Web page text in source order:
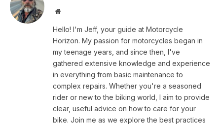
Website
Hello! I'm Jeff, your guide at Motorcycle
Horizon. My passion for motorcycles began in
my teenage years, and since then, I've
gathered extensive knowledge and experience
in everything from basic maintenance to
complex repairs. Whether you're a seasoned
rider or new to the biking world, I aim to provide
clear, useful advice on how to care for your
bike. Join me as we explore the best practices